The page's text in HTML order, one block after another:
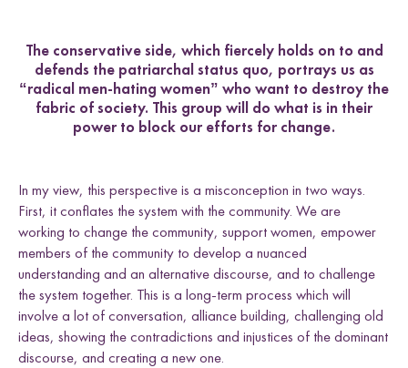
The conservative side, which fiercely holds on to and
defends the patriarchal status quo, portrays us as
“radical men-hating women” who want to destroy the
fabric of society. This group will do what is in their
power to block our efforts for change.
In my view, this perspective is a misconception in two ways.
First, it conflates the system with the community. We are
working to change the community, support women, empower
members of the community to develop a nuanced
understanding and an alternative discourse, and to challenge
the system together. This is a long-term process which will
involve a lot of conversation, alliance building, challenging old
ideas, showing the contradictions and injustices of the dominant
discourse, and creating a new one.